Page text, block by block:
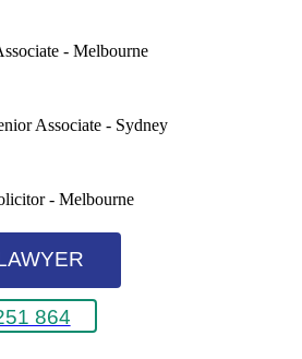
- Melbourne
Associate - Sydney
- Melbourne
864